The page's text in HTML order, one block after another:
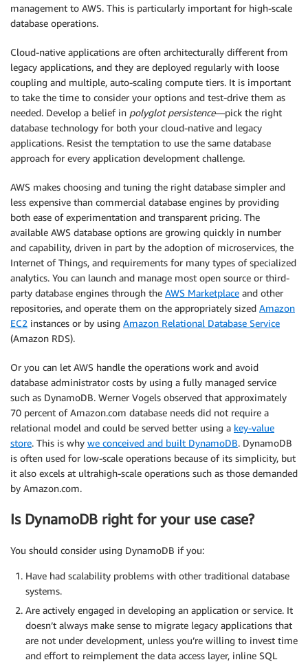
management to AWS. This is particularly important for high-scale
database operations.
Cloud-native applications are often architecturally different from
legacy applications, and they are deployed regularly with loose
coupling and multiple, auto-scaling compute tiers. It is important
to take the time to consider your options and test-drive them as
needed. Develop a belief in polyglot persistence—pick the right
database technology for both your cloud-native and legacy
applications. Resist the temptation to use the same database
approach for every application development challenge.
AWS makes choosing and tuning the right database simpler and
less expensive than commercial database engines by providing
both ease of experimentation and transparent pricing. The
available AWS database options are growing quickly in number
and capability, driven in part by the adoption of microservices, the
Internet of Things, and requirements for many types of specialized
analytics. You can launch and manage most open source or third-
party database engines through the AWS Marketplace and other
repositories, and operate them on the appropriately sized Amazon
EC2 instances or by using Amazon Relational Database Service
(Amazon RDS).
Or you can let AWS handle the operations work and avoid
database administrator costs by using a fully managed service
such as DynamoDB. Werner Vogels observed that approximately
70 percent of Amazon.com database needs did not require a
relational model and could be served better using a key-value
store. This is why we conceived and built DynamoDB. DynamoDB
is often used for low-scale operations because of its simplicity, but
it also excels at ultrahigh-scale operations such as those demanded
by Amazon.com.
Is DynamoDB right for your use case?
You should consider using DynamoDB if you:
Have had scalability problems with other traditional database
systems.
Are actively engaged in developing an application or service. It
doesn’t always make sense to migrate legacy applications that
are not under development, unless you’re willing to invest time
and effort to reimplement the data access layer, inline SQL